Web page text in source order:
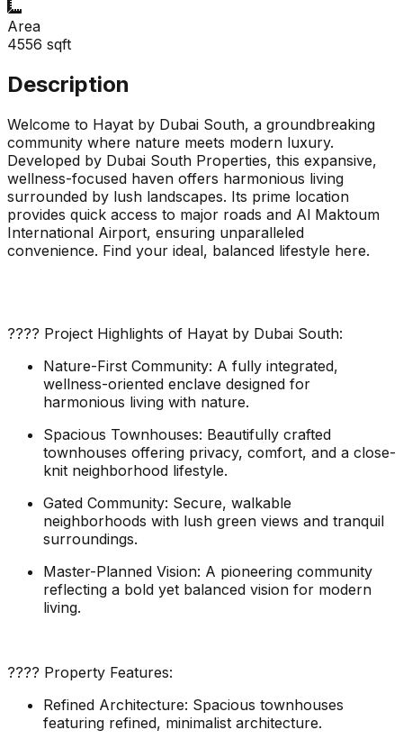
Area
4556 sqft
Description
Welcome to Hayat by Dubai South, a groundbreaking
community where nature meets modern luxury.
Developed by Dubai South Properties, this expansive,
wellness-focused haven offers harmonious living
surrounded by lush landscapes. Its prime location
provides quick access to major roads and Al Maktoum
International Airport, ensuring unparalleled
convenience. Find your ideal, balanced lifestyle here.
???? Project Highlights of Hayat by Dubai South:
Nature-First Community: A fully integrated,
wellness-oriented enclave designed for
harmonious living with nature.
Spacious Townhouses: Beautifully crafted
townhouses offering privacy, comfort, and a close-
knit neighborhood lifestyle.
Gated Community: Secure, walkable
neighborhoods with lush green views and tranquil
surroundings.
Master-Planned Vision: A pioneering community
reflecting a bold yet balanced vision for modern
living.
???? Property Features:
Refined Architecture: Spacious townhouses
featuring refined, minimalist architecture.